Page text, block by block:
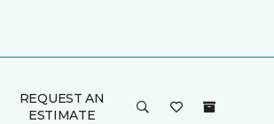
REQUEST AN
ESTIMATE